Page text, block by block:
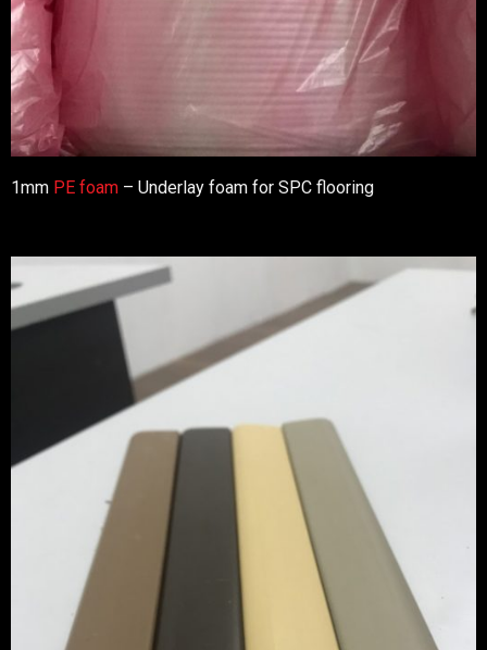
1mmPE foam– Underlay foam for SPC flooring